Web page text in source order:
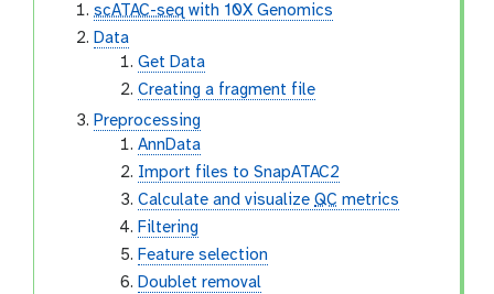
scATAC-seq with 10X Genomics
Data
Get Data
Creating a fragment file
Preprocessing
AnnData
Import files to SnapATAC2
Calculate and visualizeQC metrics
Filtering
Feature selection
Doublet removal